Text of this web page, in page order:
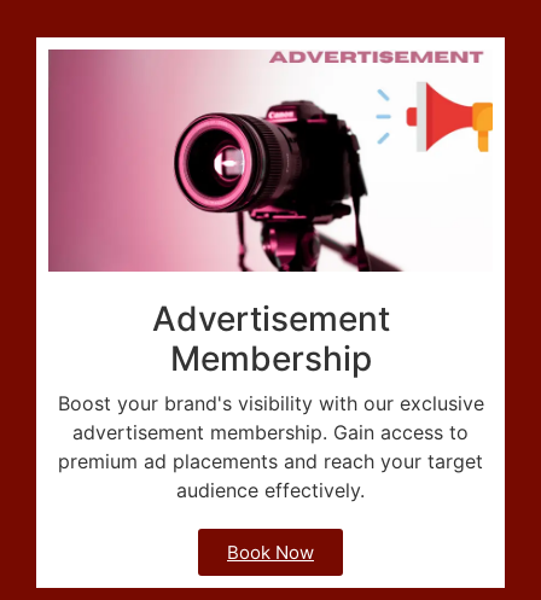
Advertisement
Membership
Boost your brand's visibility with our exclusive
advertisement membership. Gain access to
premium ad placements and reach your target
audience effectively.
Book Now